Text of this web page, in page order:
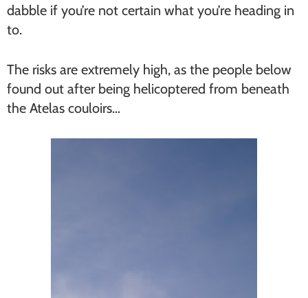
dabble if you’re not certain what you’re heading in
to.
The risks are extremely high, as the people below
found out after being helicoptered from beneath
the Atelas couloirs…